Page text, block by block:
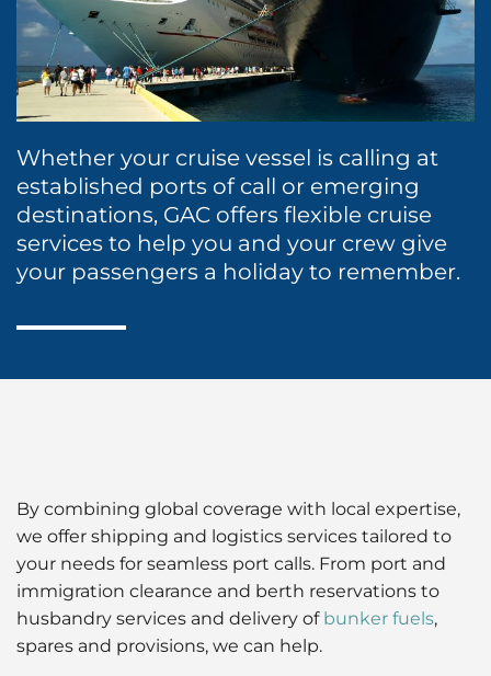
Ship Spares Logistics
Humanitarian Aid
Liner
Whether your cruise vessel is calling at
established ports of call or emerging
destinations, GAC offers flexible cruise
services to help you and your crew give
your passengers a holiday to remember.
By combining global coverage with local expertise,
we offer shipping and logistics services tailored to
your needs for seamless port calls. From port and
immigration clearance and berth reservations to
husbandry services and delivery of bunker fuels,
spares and provisions, we can help.